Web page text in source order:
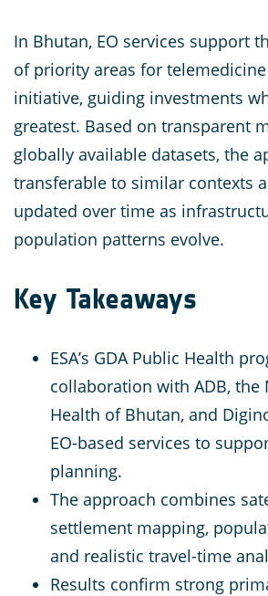
In Bhutan, EO services support
of priority areas for
initiative, guiding investments
greatest. Based on transparent
globally available datasets, the
transferable to similar contexts
updated over time as
population patterns evolve.
Key Takeaways
ESA’s GDA Public Health
collaboration with ADB, the
Health of Bhutan, and
EO-based services to
planning.
The approach combines
settlement mapping,
and realistic travel-time
Results confirm strong